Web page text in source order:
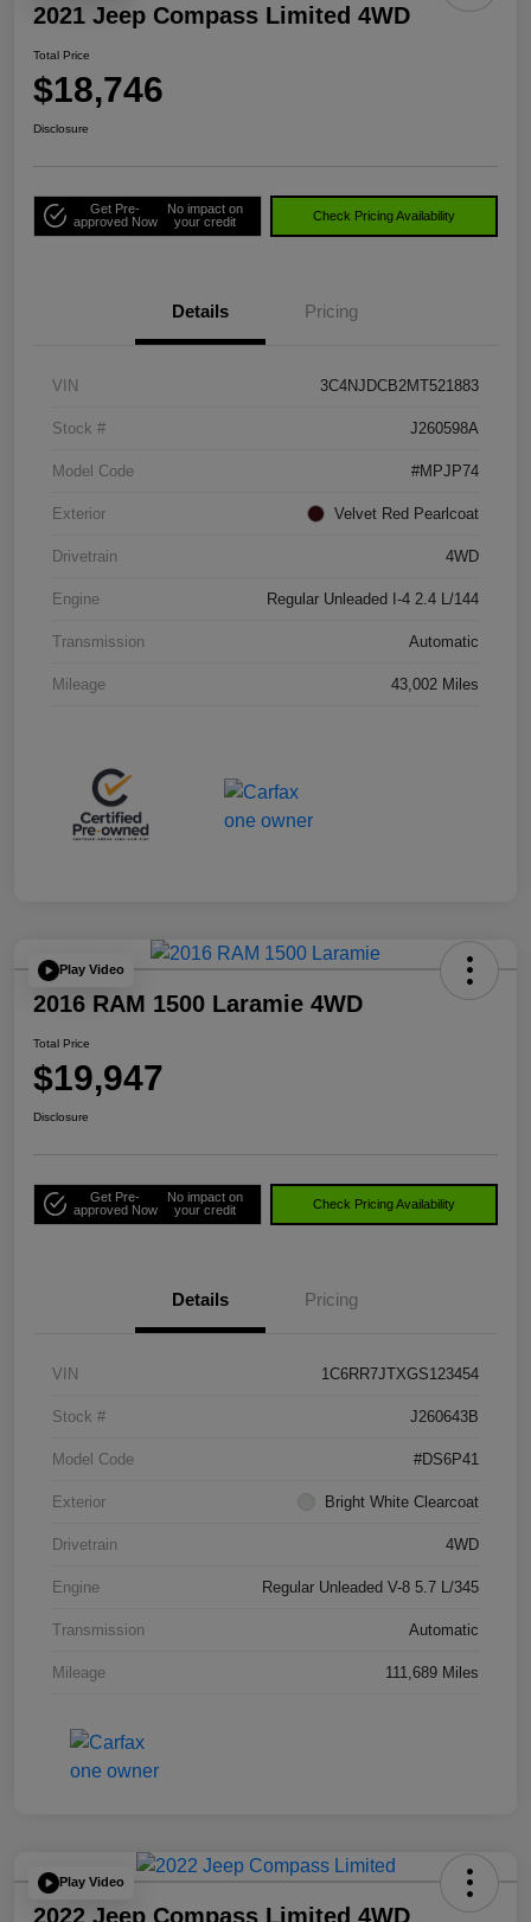
2021 Jeep Compass Limited 4WD
Total Price
$18,746
Disclosure
Get Pre-
approved Now
No impact on
your credit
Check Pricing Availability
Details Pricing
VIN 3C4NJDCB2MT521883
Stock # J260598A
Model Code #MPJP74
Exterior Velvet Red Pearlcoat
Drivetrain 4WD
Engine Regular Unleaded I-4 2.4 L/144
Transmission Automatic
Mileage 43,002 Miles
Play Video
2016 RAM 1500 Laramie 4WD
Total Price
$19,947
Disclosure
Get Pre-
approved Now
No impact on
your credit
Check Pricing Availability
Details Pricing
VIN 1C6RR7JTXGS123454
Stock # J260643B
Model Code #DS6P41
Exterior Bright White Clearcoat
Drivetrain 4WD
Engine Regular Unleaded V-8 5.7 L/345
Transmission Automatic
Mileage 111,689 Miles
Play Video
2022 Jeep Compass Limited 4WD